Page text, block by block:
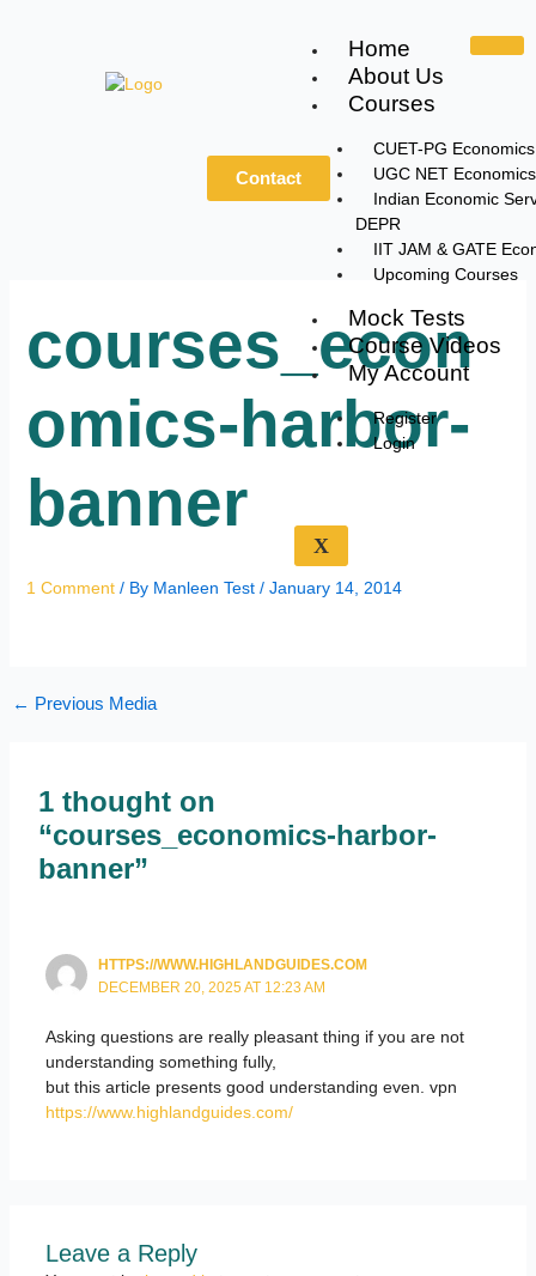
Home
About Us
Courses
CUET-PG
UGC NET Economics
Indian Economic
DEPR
IIT JAM & GATE
Upcoming Courses
Mock Tests
Course Videos
My Account
Register
Login
X
Contact
courses_econ
omics-harbor-
banner
1 Comment / By Manleen Test / January 14, 2014
← Previous Media
1 thought on
“courses_economics-harbor-
banner”
HTTPS://WWW.HIGHLANDGUIDES.COM
DECEMBER 20, 2025 AT 12:23 AM
Asking questions are really pleasant thing if you are not
understanding something fully,
but this article presents good understanding even. vpn
https://www.highlandguides.com/
Leave a Reply